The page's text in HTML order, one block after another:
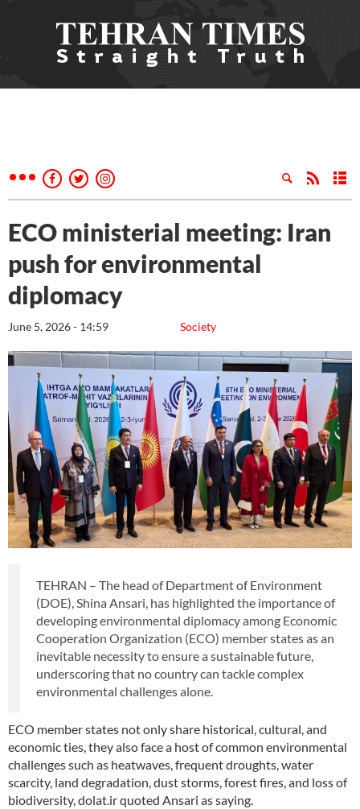
ECO ministerial meeting: Iran
push for environmental
diplomacy
Society
June 5, 2026 - 14:59
TEHRAN – The head of Department of Environment
(DOE), Shina Ansari, has highlighted the importance of
developing environmental diplomacy among Economic
Cooperation Organization (ECO) member states as an
inevitable necessity to ensure a sustainable future,
underscoring that no country can tackle complex
environmental challenges alone.
ECO member states not only share historical, cultural, and
economic ties, they also face a host of common environmental
challenges such as heatwaves, frequent droughts, water
scarcity, land degradation, dust storms, forest fires, and loss of
biodiversity, dolat.ir quoted Ansari as saying.